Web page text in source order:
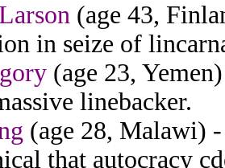
(age 43,
in seize of
(age 23,
linebacker.
(age 28, Malawi)
that autocracy